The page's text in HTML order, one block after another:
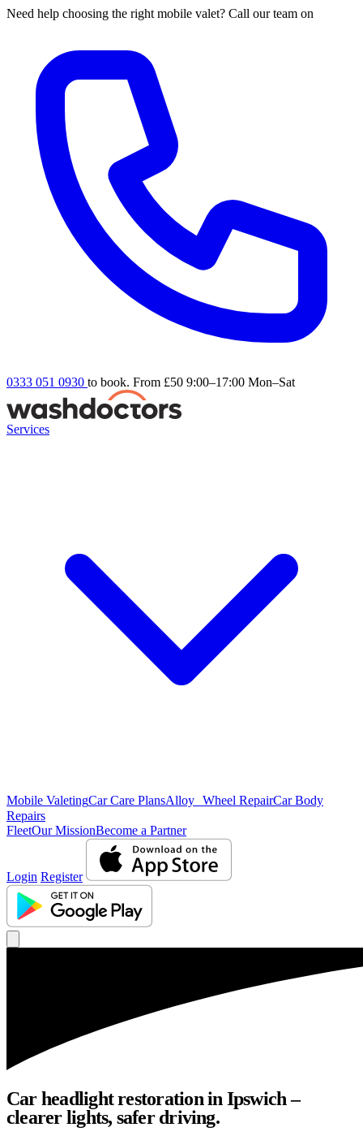
Need help choosing the right mobile valet? Call our team on
0333 051 0930 to book. From £50 9:00–17:00 Mon–Sat
Services
Mobile ValetingCar Care PlansAlloy Wheel RepairCar Body
Repairs
FleetOur MissionBecome a Partner
Login Register
Car headlight restoration in Ipswich –
clearer lights, safer driving.